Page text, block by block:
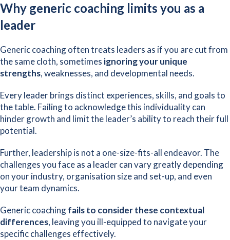
Why generic coaching limits you as a
leader
Generic coaching often treats leaders as if you are cut from
the same cloth, sometimes ignoring your unique
strengths, weaknesses, and developmental needs.
Every leader brings distinct experiences, skills, and goals to
the table. Failing to acknowledge this individuality can
hinder growth and limit the leader’s ability to reach their full
potential.
Further, leadership is not a one-size-fits-all endeavor. The
challenges you face as a leader can vary greatly depending
on your industry, organisation size and set-up, and even
your team dynamics.
Generic coachingfails to consider these contextual
differences, leaving you ill-equipped to navigate your
specific challenges effectively.